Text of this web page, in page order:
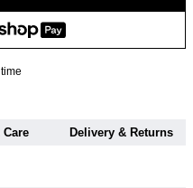
Care Delivery & Returns